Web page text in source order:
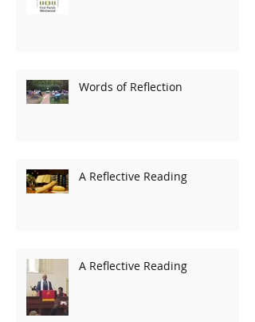
Words of Reflection
A Reflective Reading
A Reflective Reading